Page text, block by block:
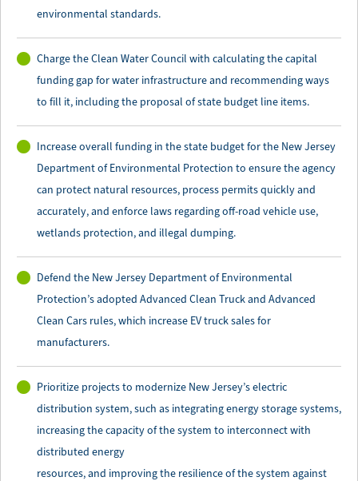
environmental standards.
Charge the Clean Water Council with calculating the capital
funding gap for water infrastructure and recommending ways
to fill it, including the proposal of state budget line items.
Increase overall funding in the state budget for the New Jersey
Department of Environmental Protection to ensure the agency
can protect natural resources, process permits quickly and
accurately, and enforce laws regarding off-road vehicle use,
wetlands protection, and illegal dumping.
Defend the New Jersey Department of Environmental
Protection’s adopted Advanced Clean Truck and Advanced
Clean Cars rules, which increase EV truck sales for
manufacturers.
Prioritize projects to modernize New Jersey’s electric
distribution system, such as integrating energy storage systems,
increasing the capacity of the system to interconnect with
distributed energy
resources, and improving the resilience of the system against